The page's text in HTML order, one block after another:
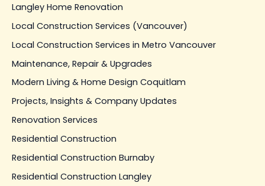
Langley Home Renovation
Local Construction Services (Vancouver)
Local Construction Services in Metro Vancouver
Maintenance, Repair & Upgrades
Modern Living & Home Design Coquitlam
Projects, Insights & Company Updates
Renovation Services
Residential Construction
Residential Construction Burnaby
Residential Construction Langley